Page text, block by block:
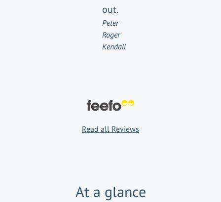
out.
Peter
Roger
Kendall
Read all Reviews
At a glance